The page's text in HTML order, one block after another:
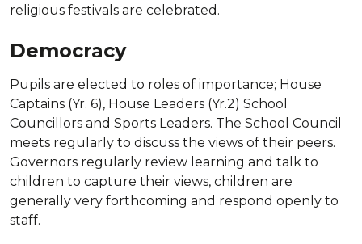
religious festivals are celebrated.
Democracy
Pupils are elected to roles of importance; House
Captains (Yr. 6), House Leaders (Yr.2) School
Councillors and Sports Leaders. The School Council
meets regularly to discuss the views of their peers.
Governors regularly review learning and talk to
children to capture their views, children are
generally very forthcoming and respond openly to
staff.